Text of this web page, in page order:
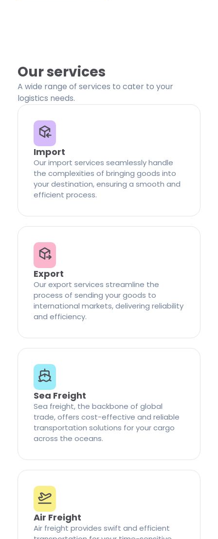
Our services
A wide range of services to cater to your
logistics needs.
Import
Our import services seamlessly handle
the complexities of bringing goods into
your destination, ensuring a smooth and
efficient process.
Export
Our export services streamline the
process of sending your goods to
international markets, delivering reliability
and efficiency.
Sea Freight
Sea freight, the backbone of global
trade, offers cost-effective and reliable
transportation solutions for your cargo
across the oceans.
Air Freight
Air freight provides swift and efficient